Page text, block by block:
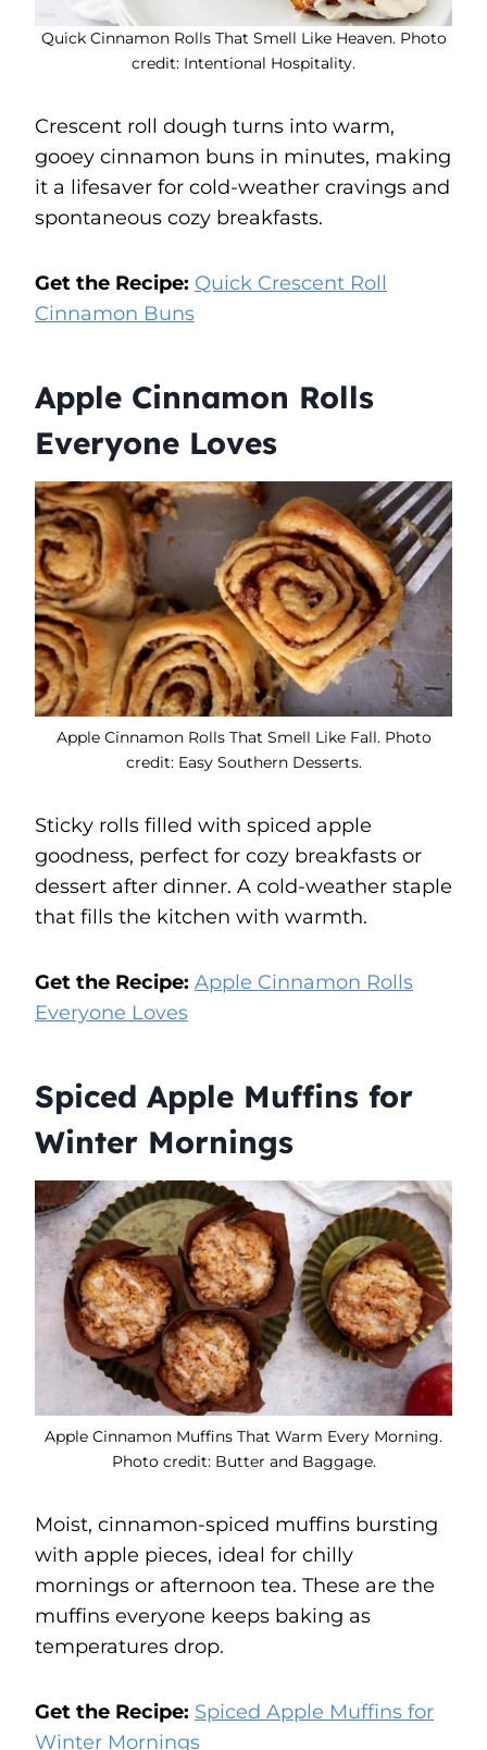
Quick Cinnamon Rolls That Smell Like Heaven. Photo
credit: Intentional Hospitality.
Crescent roll dough turns into warm,
gooey cinnamon buns in minutes, making
it a lifesaver for cold-weather cravings and
spontaneous cozy breakfasts.
Get the Recipe: Quick Crescent Roll
Cinnamon Buns
Apple Cinnamon Rolls
Everyone Loves
Apple Cinnamon Rolls That Smell Like Fall. Photo
credit: Easy Southern Desserts.
Sticky rolls filled with spiced apple
goodness, perfect for cozy breakfasts or
dessert after dinner. A cold-weather staple
that fills the kitchen with warmth.
Get the Recipe: Apple Cinnamon Rolls
Everyone Loves
Spiced Apple Muffins for
Winter Mornings
Apple Cinnamon Muffins That Warm Every Morning.
Photo credit: Butter and Baggage.
Moist, cinnamon-spiced muffins bursting
with apple pieces, ideal for chilly
mornings or afternoon tea. These are the
muffins everyone keeps baking as
temperatures drop.
Get the Recipe: Spiced Apple Muffins for
Winter Mornings